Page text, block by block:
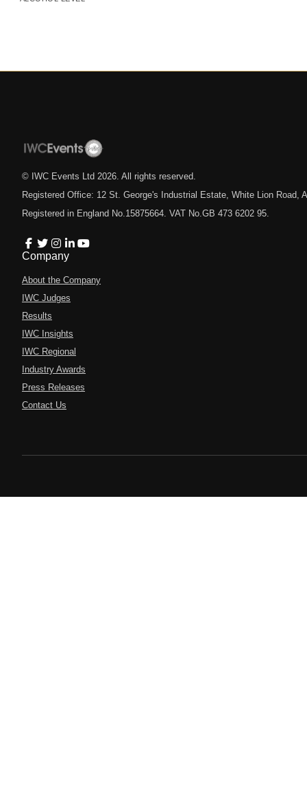
© IWC Events Ltd 2026 . All rights reserved.
Registered Office: 12 St. George's Industrial Estate, White Lion Road,
Registered in England No.15875664. VAT No.GB 473 6202 95.
Company
About the Company
IWC Judges
Results
IWC Insights
IWC Regional
Industry Awards
Press Releases
Contact Us